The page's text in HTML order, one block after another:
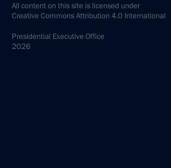
All content on this site is licensed under
Creative Commons Attribution 4.0 International
Presidential Executive Office
2026